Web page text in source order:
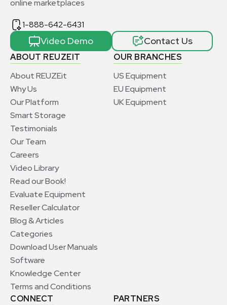
ABOUT REUZEIT
About REUZEit
Why Us
Our Platform
Smart Storage
Testimonials
Our Team
Careers
Video Library
Read our Book!
Evaluate Equipment
Reseller Calculator
Blog & Articles
Categories
Download User Manuals
Software
Knowledge Center
Terms and Conditions
OUR BRANCHES
US Equipment
EU Equipment
UK Equipment
CONNECT
PARTNERS
online marketplaces
1-888-642-6431
Video Demo Contact Us